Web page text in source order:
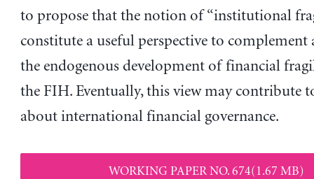
to propose that the notion of “institutional
constitute a useful perspective to complement
the endogenous development of financial
the FIH. Eventually, this view may contribute
about international financial governance.
WORKING PAPER NO. 674(1.67 MB)